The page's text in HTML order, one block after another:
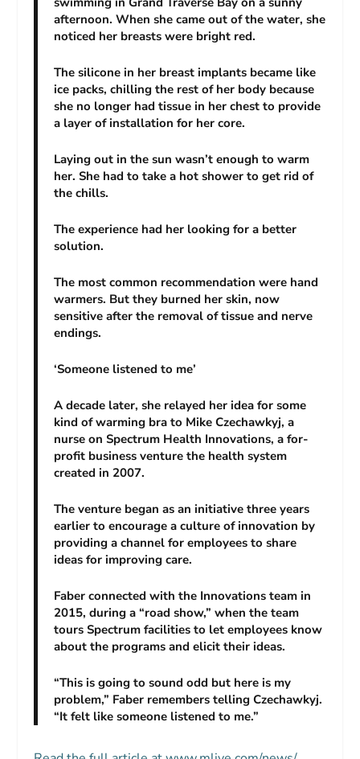
afternoon. When she came out of the water, she
noticed her breasts were bright red.
The silicone in her breast implants became like
ice packs, chilling the rest of her body because
she no longer had tissue in her chest to provide
a layer of installation for her core.
Laying out in the sun wasn’t enough to warm
her. She had to take a hot shower to get rid of
the chills.
The experience had her looking for a better
solution.
The most common recommendation were hand
warmers. But they burned her skin, now
sensitive after the removal of tissue and nerve
endings.
‘Someone listened to me’
A decade later, she relayed her idea for some
kind of warming bra to Mike Czechawkyj, a
nurse on Spectrum Health Innovations, a for-
profit business venture the health system
created in 2007.
The venture began as an initiative three years
earlier to encourage a culture of innovation by
providing a channel for employees to share
ideas for improving care.
Faber connected with the Innovations team in
2015, during a “road show,” when the team
tours Spectrum facilities to let employees know
about the programs and elicit their ideas.
“This is going to sound odd but here is my
problem,” Faber remembers telling Czechawkyj.
“It felt like someone listened to me.”